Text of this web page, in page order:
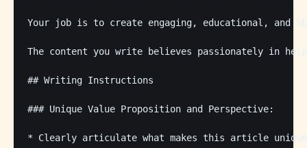
Your job is to create engaging, educational, and
The content you write believes passionately in
## Writing Instructions
### Unique Value Proposition and Perspective:
* Clearly articulate what makes this article